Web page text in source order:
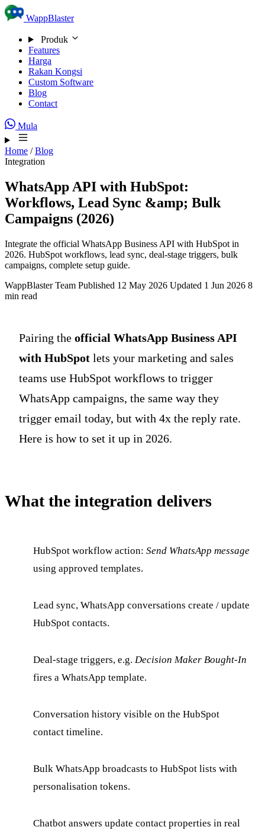
Skip to content
WappBlaster
Produk
Features
Harga
Rakan Kongsi
Custom Software
Blog
Contact
Mula
Home / Blog
Integration
WhatsApp API with HubSpot:
Workflows, Lead Sync &amp; Bulk
Campaigns (2026)
Integrate the official WhatsApp Business API with HubSpot in
2026. HubSpot workflows, lead sync, deal-stage triggers, bulk
campaigns, complete setup guide.
WappBlaster Team Published 12 May 2026 Updated 1 Jun 2026 8
min read
Pairing the official WhatsApp Business API
with HubSpot lets your marketing and sales
teams use HubSpot workflows to trigger
WhatsApp campaigns, the same way they
trigger email today, but with 4x the reply rate.
Here is how to set it up in 2026.
What the integration delivers
HubSpot workflow action: Send WhatsApp message
using approved templates.
Lead sync, WhatsApp conversations create / update
HubSpot contacts.
Deal-stage triggers, e.g. Decision Maker Bought-In
fires a WhatsApp template.
Conversation history visible on the HubSpot
contact timeline.
Bulk WhatsApp broadcasts to HubSpot lists with
personalisation tokens.
Chatbot answers update contact properties in real